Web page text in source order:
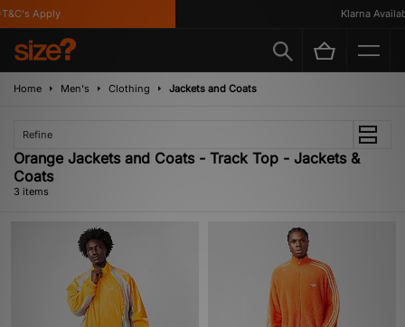
Apply Klarna
Home Men's Clothing Jackets and Coats
Refine
Orange Jackets and Coats - Track Top - Jackets &
Coats
3 items